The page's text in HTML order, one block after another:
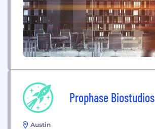
trusted partner...
Prophase Biostudios
Austin